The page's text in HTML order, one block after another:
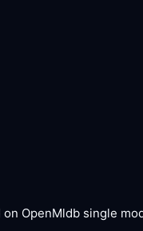
OpenMldb single